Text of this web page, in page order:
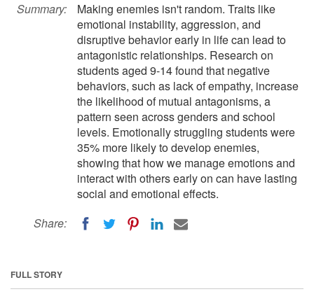
Summary:
Making enemies isn't random. Traits like
emotional instability, aggression, and
disruptive behavior early in life can lead to
antagonistic relationships. Research on
students aged 9-14 found that negative
behaviors, such as lack of empathy, increase
the likelihood of mutual antagonisms, a
pattern seen across genders and school
levels. Emotionally struggling students were
35% more likely to develop enemies,
showing that how we manage emotions and
interact with others early on can have lasting
social and emotional effects.
Share:
FULL STORY